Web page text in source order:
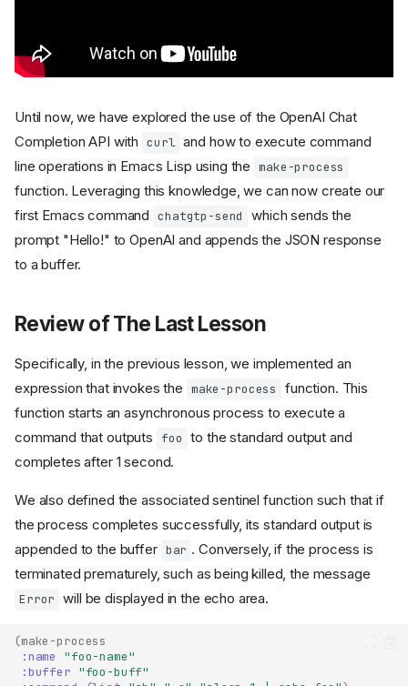
Until now, we have explored the use of the OpenAI Chat
Completion API with curl and how to execute command
line operations in Emacs Lisp using the make-process
function. Leveraging this knowledge, we can now create our
first Emacs command chatgtp-send
which sends the
prompt "Hello!" to OpenAI and appends the JSON response
to a buffer.
Review of The Last Lesson
Specifically, in the previous lesson, we implemented an
expression that invokes the make-process
function. This
function starts an asynchronous process to execute a
command that outputs
foo to the standard output and
completes after 1 second.
We also defined the associated sentinel function such that if
the process completes successfully, its standard output is
appended to the buffer bar . Conversely, if the process is
terminated prematurely, such as being killed, the message
Error will be displayed in the echo area.
(make-process
:name
"foo-name"
:buffer "foo-buff"